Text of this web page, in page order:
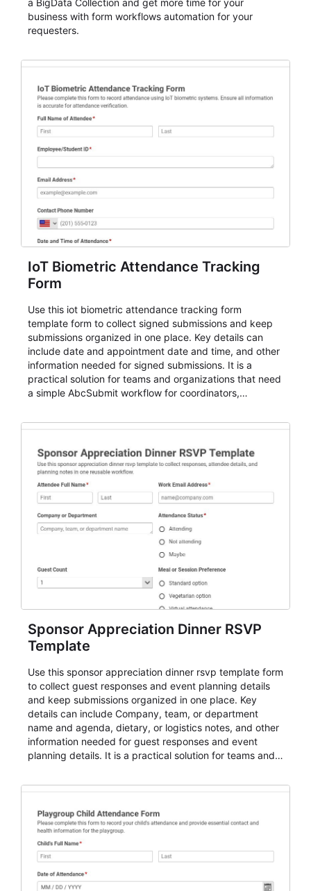
a BigData Collection and get more time for your
business with form workflows automation for your
requesters.
IoT Biometric Attendance Tracking
Form
Use this iot biometric attendance tracking form
template form to collect signed submissions and keep
submissions organized in one place. Key details can
include date and appointment date and time, and other
information needed for signed submissions. It is a
practical solution for teams and organizations that need
a simple AbcSubmit workflow for coordinators,
Sponsor Appreciation Dinner RSVP
Template
Use this sponsor appreciation dinner rsvp template form
to collect guest responses and event planning details
and keep submissions organized in one place. Key
details can include Company, team, or department
name and agenda, dietary, or logistics notes, and other
information needed for guest responses and event
planning details. It is a practical solution for teams and
for teams and organizations.